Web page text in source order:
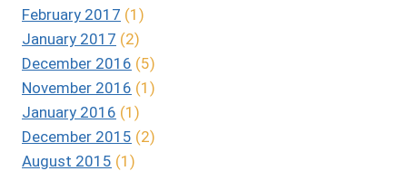
February 2017 (1)
January 2017 (2)
December 2016 (5)
November 2016 (1)
January 2016 (1)
December 2015 (2)
August 2015 (1)